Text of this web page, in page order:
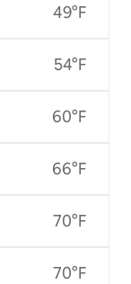
49°F
54°F
60°F
66°F
70°F
70°F